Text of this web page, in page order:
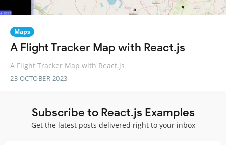
Maps
A Flight Tracker Map with React.js
A Flight Tracker Map with React.js
23 OCTOBER 2023
Subscribe to React.js Examples
Get the latest posts delivered right to your inbox